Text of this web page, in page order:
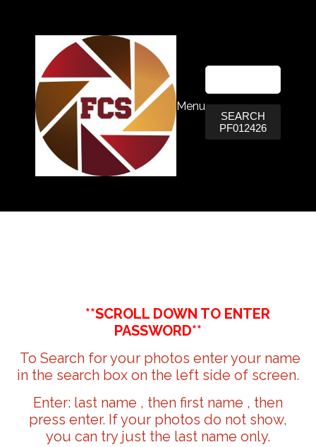
Menu
SEARCH
PF012426
**SCROLL DOWN TO ENTER
PASSWORD**
To Search for your photos enter your name
in the search box on the left side of screen.
Enter: last name , then first name , then
press enter. If your photos do not show,
you can try just the last name only.